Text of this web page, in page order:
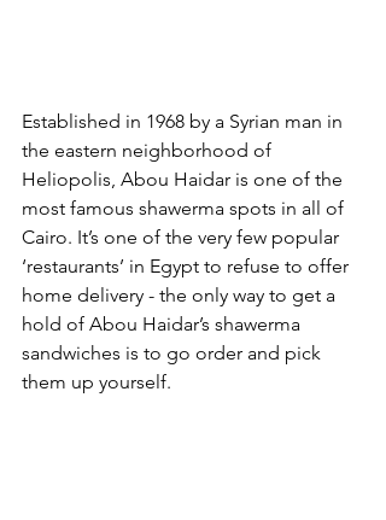
Established in 1968 by a Syrian man in
the eastern neighborhood of
Heliopolis, Abou Haidar is one of the
most famous shawerma spots in all of
Cairo. It’s one of the very few popular
‘restaurants’ in Egypt to refuse to offer
home delivery - the only way to get a
hold of Abou Haidar’s shawerma
sandwiches is to go order and pick
them up yourself.